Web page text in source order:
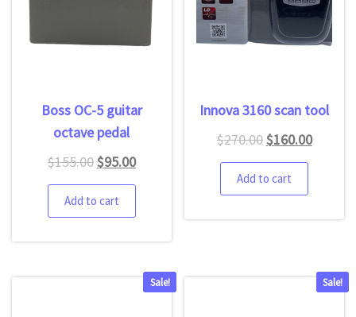
Boss OC-5 guitar
octave pedal
$155.00$95.00
Add to cart
Innova 3160 scan tool
$270.00$160.00
Add to cart
Sale! Sale!